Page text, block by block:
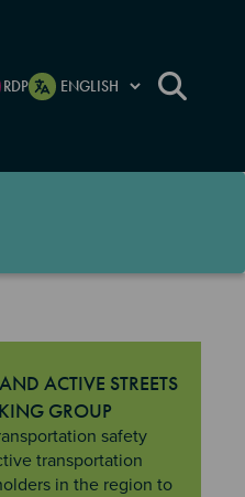
RDP
ACTIVE STREETS
GROUP
Active Streets Working
safety
transportation
in the region to